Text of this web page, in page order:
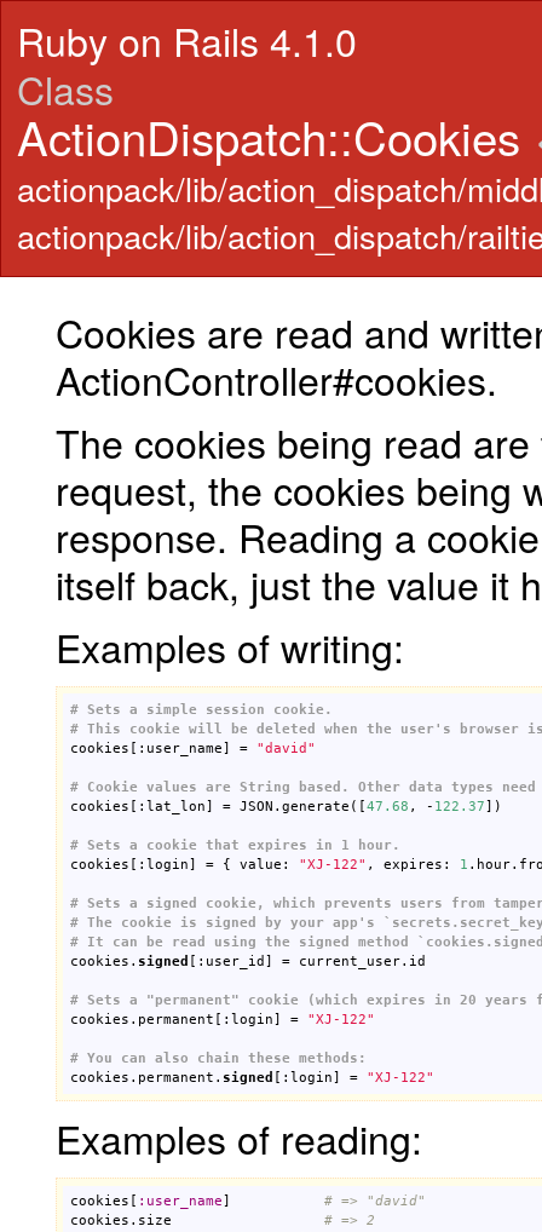
Ruby on Rails 4.1.0
Class
ActionDispatch::Cookies
actionpack/lib/action_dispatch/
actionpack/lib/action_dispatch/
Cookies are read and
ActionController#cookies.
The cookies being read
request, the cookies being
response. Reading a
itself back, just the value it
Examples of writing:
# Sets a simple session cookie.
# This cookie will be deleted when the user's browser
cookies[:user_name] =
"david"
# Cookie values are String based. Other data types
cookies[:lat_lon] = JSON.generate([47.68 , - 122.37])
# Sets a cookie that expires in 1 hour.
cookies[:login] = { value:
"XJ-122" , expires: 1
# Sets a signed cookie, which prevents users from
# The cookie is signed by your app's
# It can be read using the signed method
cookies. signed [:user_id] = current_user.id
# Sets a "permanent" cookie (which expires in 20 years
cookies.permanent[:login] =
"XJ-122"
# You can also chain these methods:
cookies.permanent. signed [:login] = "XJ-122"
Examples of reading:
cookies [ : user_name] # => "david"
cookies . size
# => 2